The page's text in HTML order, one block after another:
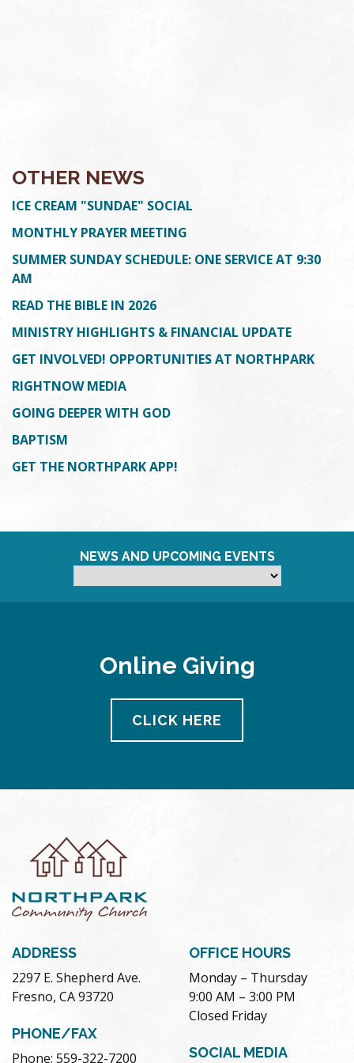
OTHER NEWS
ICE CREAM "SUNDAE" SOCIAL
MONTHLY PRAYER MEETING
SUMMER SUNDAY SCHEDULE: ONE SERVICE AT 9:30
AM
READ THE BIBLE IN 2026
MINISTRY HIGHLIGHTS & FINANCIAL UPDATE
GET INVOLVED! OPPORTUNITIES AT NORTHPARK
RIGHTNOW MEDIA
GOING DEEPER WITH GOD
BAPTISM
GET THE NORTHPARK APP!
NEWS AND UPCOMING EVENTS
Online Giving
CLICK HERE
ADDRESS
2297 E. Shepherd Ave.
Fresno, CA 93720
PHONE/FAX
Phone: 559-322-7200
OFFICE HOURS
Monday – Thursday
9:00 AM – 3:00 PM
Closed Friday
SOCIAL MEDIA